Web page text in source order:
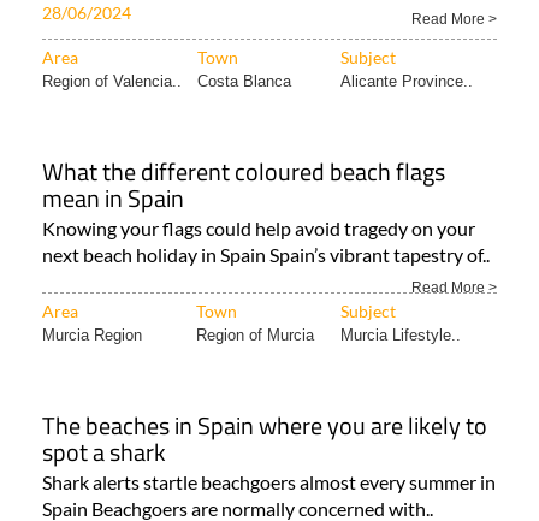
28/06/2024 Read More >
Area Town Subject
Region of Valencia.. Costa Blanca Alicante Province..
What the different coloured beach flags
mean in Spain
Knowing your flags could help avoid tragedy on your
next beach holiday in Spain Spain’s vibrant tapestry of..
Read More >
Area Town Subject
Murcia Region Region of Murcia Murcia Lifestyle..
The beaches in Spain where you are likely to
spot a shark
Shark alerts startle beachgoers almost every summer in
Spain Beachgoers are normally concerned with..